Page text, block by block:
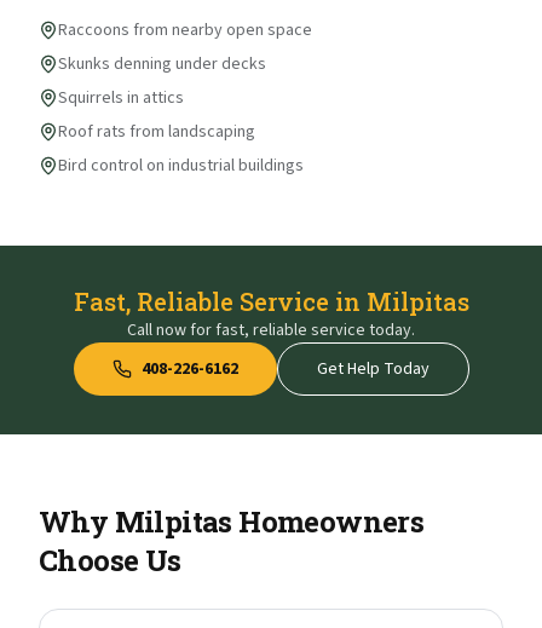
Raccoons from nearby open space
Skunks denning under decks
Squirrels in attics
Roof rats from landscaping
Bird control on industrial buildings
Fast, Reliable Service in Milpitas
Call now for fast, reliable service today.
408-226-6162
Get Help Today
Why Milpitas Homeowners
Choose Us